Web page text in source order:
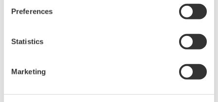
Preferences
Statistics
Marketing
Yokogawa高速数据采集系统提供
通道硬件和使用简单的软件。是